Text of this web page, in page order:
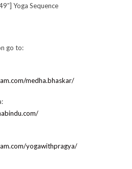
Yoga Sequence
go to:
medha.bhaskar/
yogawithpragya/